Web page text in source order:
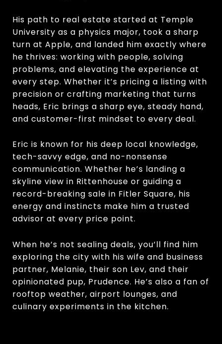
His path to real estate started at Temple
University as a physics major, took a sharp
turn at Apple, and landed him exactly where
he thrives: working with people, solving
problems, and elevating the experience at
every step. Whether it’s pricing a listing with
precision or crafting marketing that turns
heads, Eric brings a sharp eye, steady hand,
and customer-first mindset to every deal.
Eric is known for his deep local knowledge,
tech-savvy edge, and no-nonsense
communication. Whether he’s landing a
skyline view in Rittenhouse or guiding a
record-breaking sale in Fitler Square, his
energy and instincts make him a trusted
advisor at every price point.
When he’s not sealing deals, you’ll find him
exploring the city with his wife and business
partner, Melanie, their son Lev, and their
opinionated pup, Prudence. He’s also a fan of
rooftop weather, airport lounges, and
culinary experiments in the kitchen.